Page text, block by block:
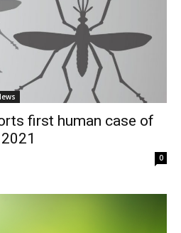
first human case of
0